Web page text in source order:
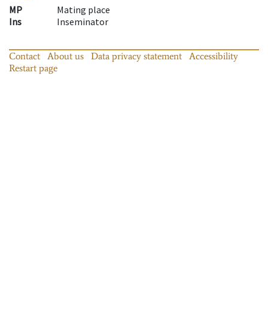
MP
Mating place
Ins
Inseminator
Contact About us Data privacy statement
Accessibility
Restart page